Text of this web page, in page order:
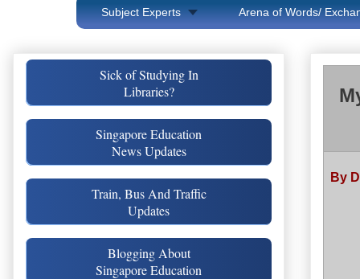
Subject Experts Arena of Words/
By
Sick of Studying In
Libraries?
Singapore Education
News Updates
Train, Bus And Traffic
Updates
Blogging About
Singapore Education